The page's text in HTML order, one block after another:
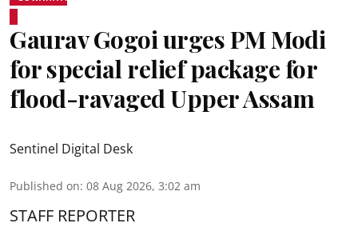
Gaurav Gogoi urges PM Modi
for special relief package for
flood-ravaged Upper Assam
Sentinel Digital Desk
Published on: 08 Aug 2026, 3:02 am
STAFF REPORTER